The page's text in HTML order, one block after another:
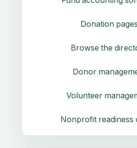
Donation pages
Browse the
Donor
Volunteer
Nonprofit readiness